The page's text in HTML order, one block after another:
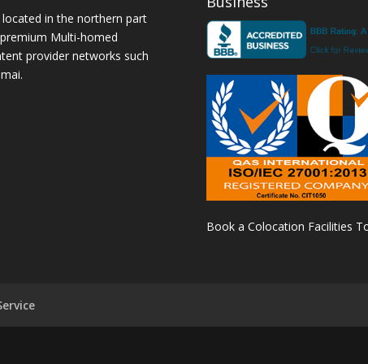
in the northern part
Multi-homed
provider networks such
Book a Colocation Facilities